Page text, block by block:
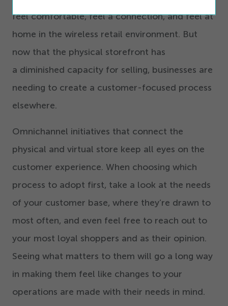
feel comfortable, feel a connection, and feel at
home in the wireless retail environment. But
now that the physical storefront has
a diminished capacity for selling, businesses are
needing to create a customer-focused process
elsewhere.
Omnichannel initiatives that connect the
physical and virtual store keep all eyes on the
customer experience. When choosing which
process to adopt first, take a look at the needs
of your customer base, where they’re drawn to
most often, and even feel free to reach out to
your most loyal shoppers and as their opinion.
Seeing what matters to them will go a long way
in making them feel like changes to your
operations are made with their needs in mind.